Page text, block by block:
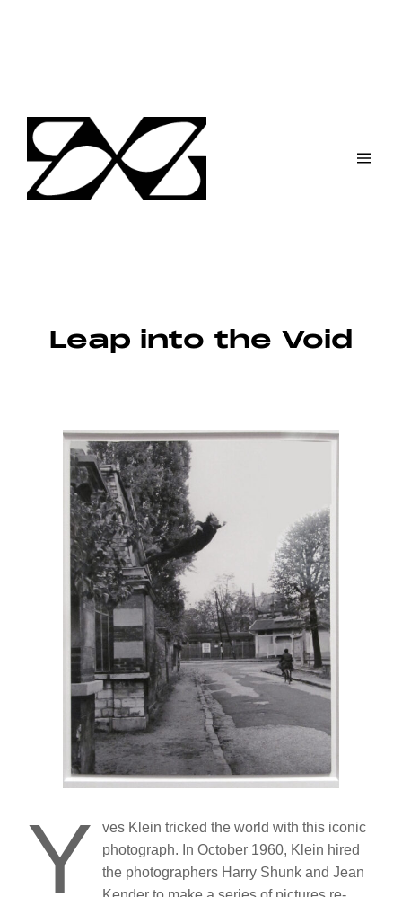
content
Leap into the Void
Y
ves Klein tricked the world with this iconic
photograph. In October 1960, Klein hired
the photographers Harry Shunk and Jean